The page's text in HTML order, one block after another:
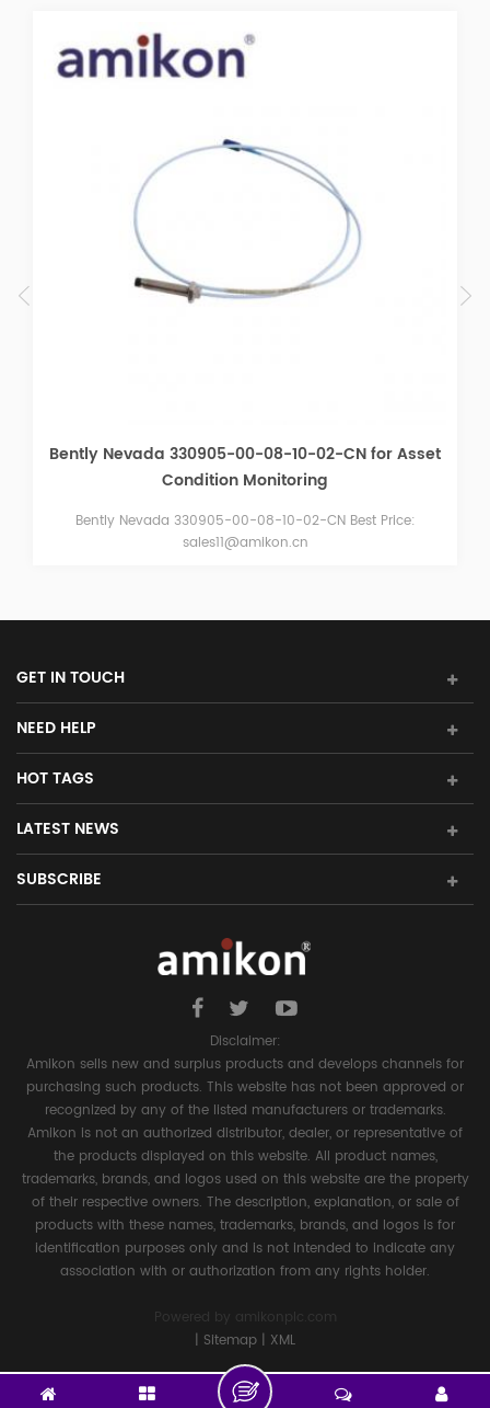
BENTLY NEVADA 330103-00-10-10-02-00 3300 XL 8
mm Proximity Probe
BENTLY NEVADA 330103-00-10-10-02-00 3300 XL 8 mm
Proximity Probe brand new in stock competitive price Email:
GET IN TOUCH
NEED HELP
HOT TAGS
LATEST NEWS
SUBSCRIBE
Disclaimer:
Amikon sells new and surplus products and develops channels for
purchasing such products. This website has not been approved or
recognized by any of the listed manufacturers or trademarks.
Amikon is not an authorized distributor, dealer, or representative of
the products displayed on this website. All product names,
trademarks, brands, and logos used on this website are the property
of their respective owners. The description, explanation, or sale of
products with these names, trademarks, brands, and logos is for
identification purposes only and is not intended to indicate any
association with or authorization from any rights holder.
Powered by
amikonplc.com
| Sitemap | XML